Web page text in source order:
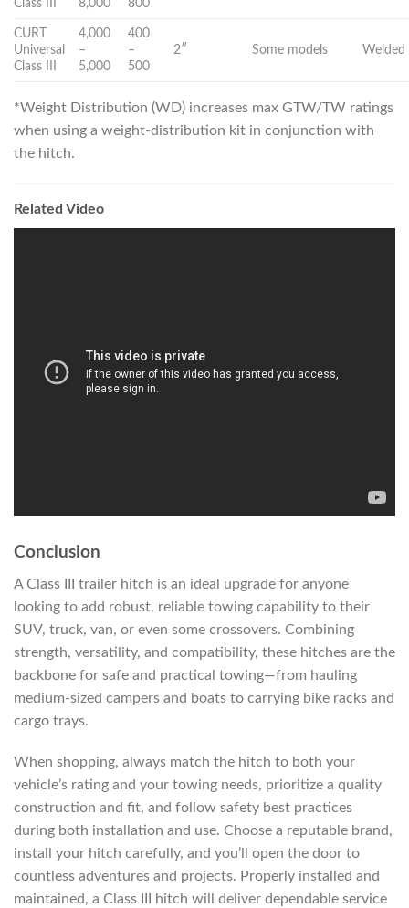
Class III 8,000 800
CURT
Universal
Class III
4,000
–
5,000
400
–
500
2″ Some models
*Weight Distribution (WD) increases max GTW/TW ratings
when using a weight-distribution kit in conjunction with
the hitch.
Related Video
Conclusion
A Class III trailer hitch is an ideal upgrade for anyone
looking to add robust, reliable towing capability to their
SUV, truck, van, or even some crossovers. Combining
strength, versatility, and compatibility, these hitches are the
backbone for safe and practical towing—from hauling
medium-sized campers and boats to carrying bike racks and
cargo trays.
When shopping, always match the hitch to both your
vehicle’s rating and your towing needs, prioritize a quality
construction and fit, and follow safety best practices
during both installation and use. Choose a reputable brand,
install your hitch carefully, and you’ll open the door to
countless adventures and projects. Properly installed and
maintained, a Class III hitch will deliver dependable service